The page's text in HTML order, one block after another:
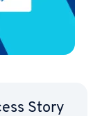
Story